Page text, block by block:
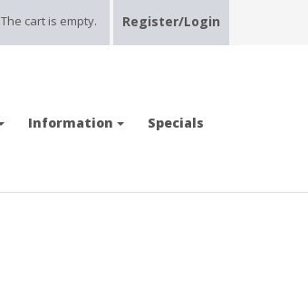
The cart is empty. Register/Login
Information Specials